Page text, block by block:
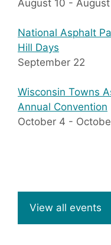
August 10 - August
National Asphalt
Hill Days
September 22
Wisconsin Towns
Annual Convention
October 4 -
View all events